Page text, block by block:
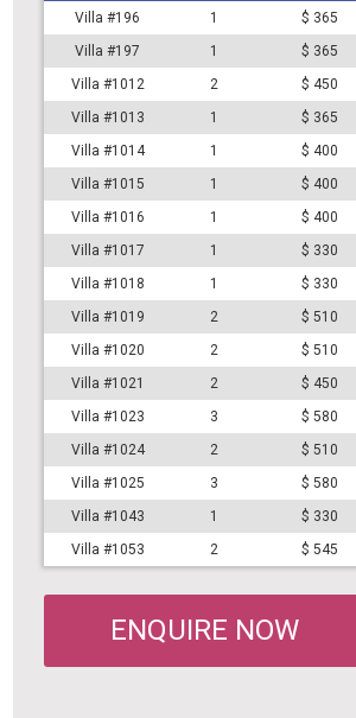
Villa #196 1
$ 365
Villa #197
1
$ 365
Villa #1012
2
$ 450
Villa #1013
1
$ 365
Villa #1014
1
$ 400
Villa #1015
1
$ 400
Villa #1016
1
$ 400
Villa #1017
1
$ 330
Villa #1018
1
$ 330
Villa #1019
2
$ 510
Villa #1020
2
$ 510
Villa #1021
2
$ 450
Villa #1023
3
$ 580
Villa #1024
2
$ 510
Villa #1025
3
$ 580
Villa #1043
1
$ 330
Villa #1053
2 $ 545
ENQUIRE NOW